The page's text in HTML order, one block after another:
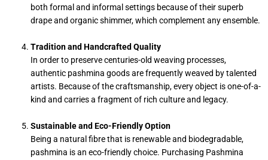
both formal and informal settings because of their superb
drape and organic shimmer, which complement any ensemble.
Tradition and Handcrafted Quality
In order to preserve centuries-old weaving processes,
authentic pashmina goods are frequently weaved by talented
artists. Because of the craftsmanship, every object is one-of-a-
kind and carries a fragment of rich culture and legacy.
Sustainable and Eco-Friendly Option
Being a natural fibre that is renewable and biodegradable,
pashmina is an eco-friendly choice. Purchasing Pashmina